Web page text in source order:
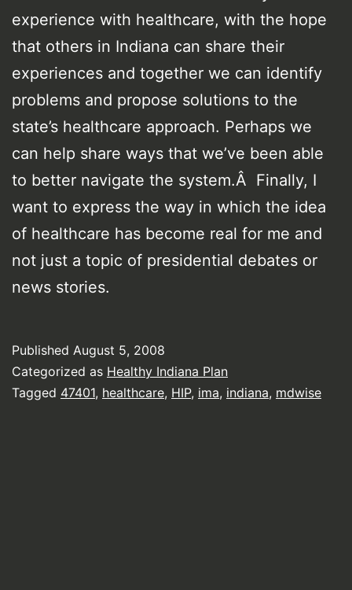
experience with healthcare, with the hope
that others in Indiana can share their
experiences and together we can identify
problems and propose solutions to the
state’s healthcare approach. Perhaps we
can help share ways that we’ve been able
to better navigate the system.Â Finally, I
want to express the way in which the idea
of healthcare has become real for me and
not just a topic of presidential debates or
news stories.
Published August 5, 2008
Categorized as Healthy Indiana Plan
Tagged 47401, healthcare, HIP, ima, indiana, mdwise